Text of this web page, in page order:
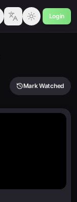
Login
Mark Watched